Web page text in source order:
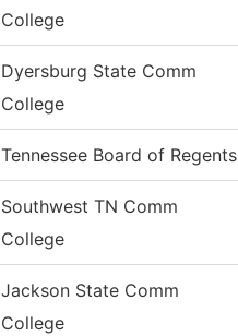
College
Dyersburg State Comm
College
Tennessee Board of Regents
Southwest TN Comm
College
Jackson State Comm
College